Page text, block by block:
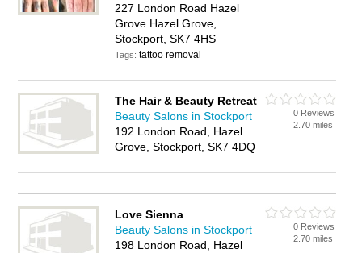
227 London Road Hazel
Grove Hazel Grove,
Stockport, SK7 4HS
Tags:tattoo removal
The Hair & Beauty Retreat
Beauty Salons in Stockport
192 London Road, Hazel
Grove, Stockport, SK7 4DQ
0 Reviews
2.70 miles
Love Sienna
Beauty Salons in Stockport
198 London Road, Hazel
0 Reviews
2.70 miles